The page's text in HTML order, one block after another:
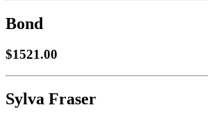
Bond
$1521.00
Sylva Fraser